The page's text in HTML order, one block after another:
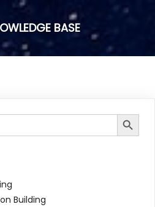
BASE
Search Button
Building